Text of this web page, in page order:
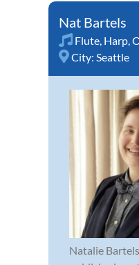
Nat Bartels
Flute, Harp,
City: Seattle
Natalie